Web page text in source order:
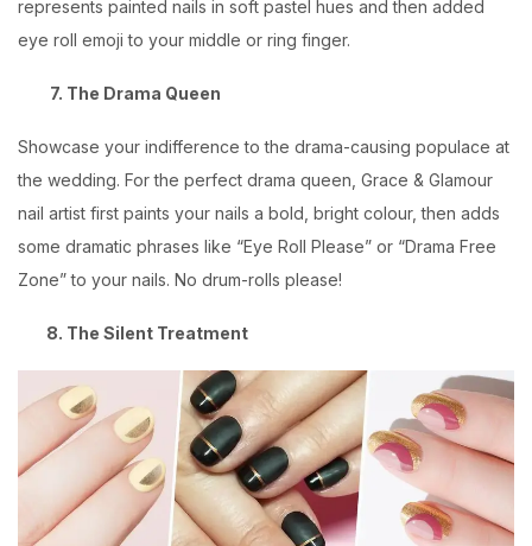
represents painted nails in soft pastel hues and then added
eye roll emoji to your middle or ring finger.
7. The Drama Queen
Showcase your indifference to the drama-causing populace at
the wedding. For the perfect drama queen, Grace & Glamour
nail artist first paints your nails a bold, bright colour, then adds
some dramatic phrases like “Eye Roll Please” or “Drama Free
Zone” to your nails. No drum-rolls please!
8. The Silent Treatment